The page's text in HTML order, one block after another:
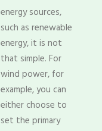
energy sources,
such as renewable
energy, it is not
that simple. For
wind power, for
example, you can
either choose to
set the primary